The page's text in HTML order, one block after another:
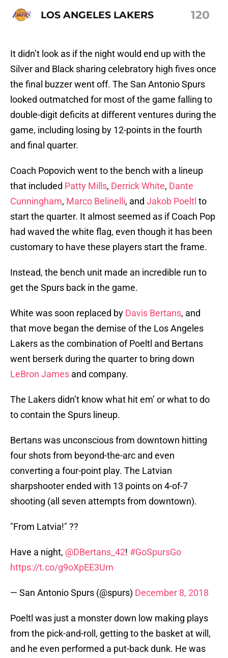
LOS ANGELES LAKERS 120
It didn’t look as if the night would end up with the
Silver and Black sharing celebratory high fives once
the final buzzer went off. The San Antonio Spurs
looked outmatched for most of the game falling to
double-digit deficits at different ventures during the
game, including losing by 12-points in the fourth
and final quarter.
Coach Popovich went to the bench with a lineup
that included Patty Mills, Derrick White, Dante
Cunningham, Marco Belinelli, and Jakob Poeltl to
start the quarter. It almost seemed as if Coach Pop
had waved the white flag, even though it has been
customary to have these players start the frame.
Instead, the bench unit made an incredible run to
get the Spurs back in the game.
White was soon replaced by Davis Bertans, and
that move began the demise of the Los Angeles
Lakers as the combination of Poeltl and Bertans
went berserk during the quarter to bring down
LeBron James and company.
The Lakers didn’t know what hit em’ or what to do
to contain the Spurs lineup.
Bertans was unconscious from downtown hitting
four shots from beyond-the-arc and even
converting a four-point play. The Latvian
sharpshooter ended with 13 points on 4-of-7
shooting (all seven attempts from downtown).
"From Latvia!" ??
Have a night, @DBertans_42! #GoSpursGo
https://t.co/g9oXpEE3Um
— San Antonio Spurs (@spurs) December 8, 2018
Poeltl was just a monster down low making plays
from the pick-and-roll, getting to the basket at will,
and he even performed a put-back dunk. He was